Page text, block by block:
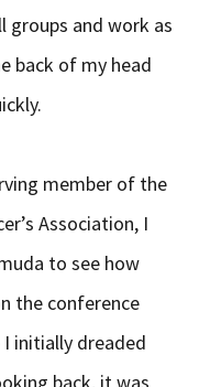
groups and work as
back of my head
member of the
Association, I
to see how
the conference
initially dreaded